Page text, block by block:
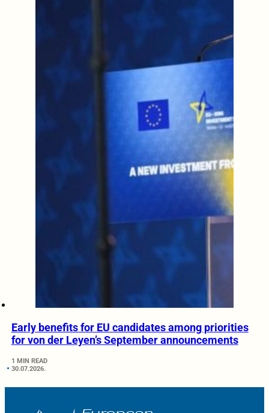
Early benefits for EU candidates among priorities
for von der Leyen’s September announcements
1 MIN READ
30.07.2026.